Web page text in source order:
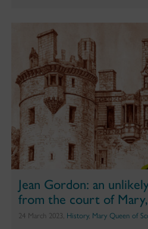
Jean Gordon: an
from the court of
24 March 2023, History, Mary Queen of